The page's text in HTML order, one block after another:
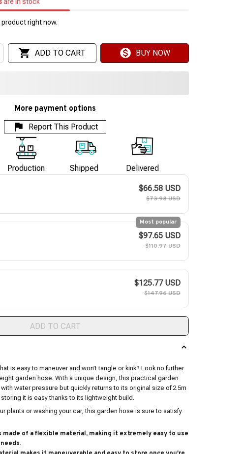
right now.
ADD TO CART BUY NOW
More payment options
Report This Product
Production Shipped Delivered
$66.58 USD
$73.98 USD
Most popular
$97.65 USD
$110.97 USD
$125.77 USD
$147.96 USD
ADD TO CART
is easy to maneuver and won’t tangle or kink? Look no further
garden hose. With a unique design, this practical garden
water pressure but quickly returns to its original size of 2.5m
it is easy thanks to its lightweight build.
plants or washing your car, this garden hose is sure to satisfy
made of a flexible material, making it extremely easy to use